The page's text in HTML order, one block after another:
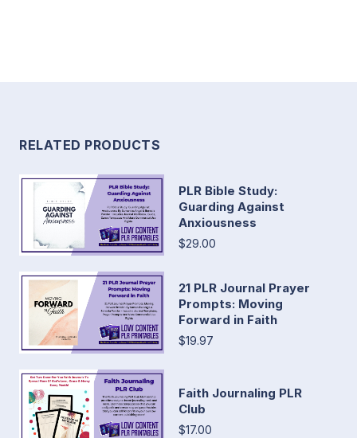
RELATED PRODUCTS
PLR Bible Study:
Guarding Against
Anxiousness
$29.00
21 PLR Journal Prayer
Prompts: Moving
Forward in Faith
$19.97
Faith Journaling PLR
Club
$17.00